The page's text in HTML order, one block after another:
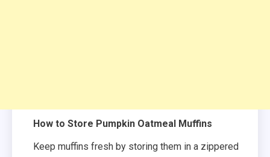
How to Store Pumpkin Oatmeal Muffins
Keep muffins fresh by storing them in a zippered